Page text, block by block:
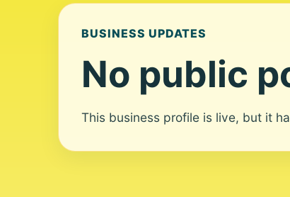
BUSINESS UPDATES
No public
This business profile is live, but it